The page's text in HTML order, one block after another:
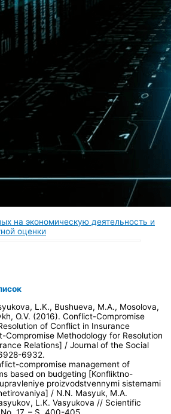
на экономическую деятельность и
оценки
L.K., Bushueva, M.A., Mosolova,
O.V. (2016). Conflict-Compromise
of Conflict in Insurance
Compromise Methodology for Resolution
Relations] / Journal of the Social
6932.
compromise management of
based on budgeting [Konfliktno-
proizvodstvennymi sistemami
/ N.N. Masyuk, M.A.
L.K. Vasyukova // Scientific
17. – S. 400-405.